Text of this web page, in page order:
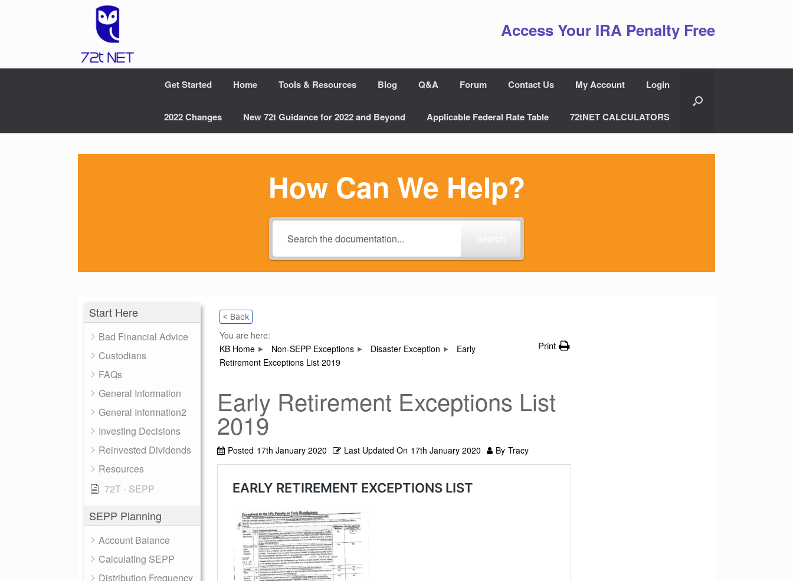
Access Your IRA Penalty Free
Get Started Home Tools & Resources Blog Q&A Forum Contact Us My Account Login
2022 Changes New 72t Guidance for 2022 and Beyond Applicable Federal Rate Table 72tNET CALCULATORS
How Can We Help?
Start Here
Bad Financial Advice
Custodians
FAQs
General Information
General Information2
Investing Decisions
Reinvested Dividends
Resources
72T - SEPP
SEPP Planning
Account Balance
Calculating SEPP
Distribution Frequency
< Back
You are here:
KB Home
Non-SEPP Exceptions Disaster Exception
Early
Retirement Exceptions List 2019
Print
Early Retirement Exceptions List
2019
Posted 17th January 2020 Last Updated On 17th January 2020 By Tracy